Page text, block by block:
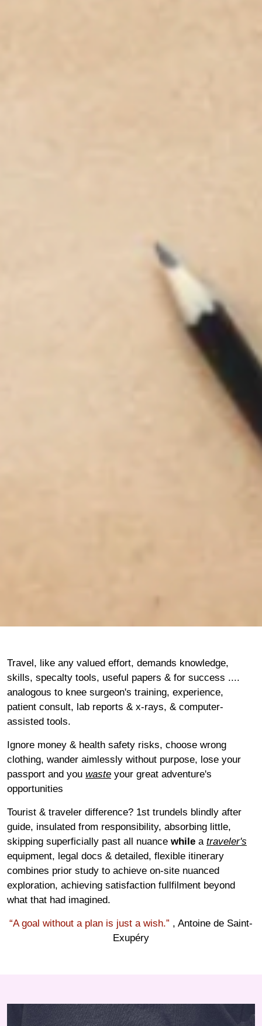
Travel, like any valued effort, demands knowledge,
skills, specalty tools, useful papers & for success ....
analogous to knee surgeon's training, experience,
patient consult, lab reports & x-rays, & computer-
assisted tools.
Ignore money & health safety risks, choose wrong
clothing, wander aimlessly without purpose, lose your
passport and you waste your great adventure's
opportunities
Tourist & traveler difference? 1st trundels blindly after
guide, insulated from responsibility, absorbing little,
skipping superficially past all nuance while a traveler's
equipment, legal docs & detailed, flexible itinerary
combines prior study to achieve on-site nuanced
exploration, achieving satisfaction fullfilment beyond
what that had imagined.
“A goal without a plan is just a wish.” , Antoine de Saint-
Exupéry